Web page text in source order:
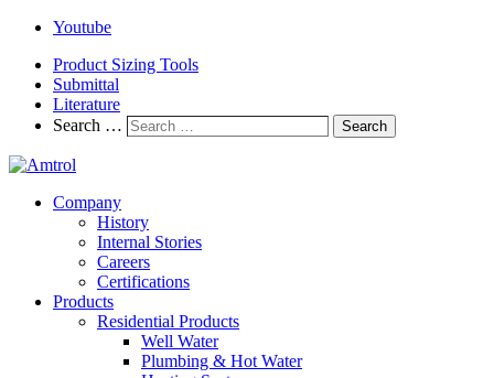
Youtube
Product Sizing Tools
Submittal
Literature
Search …
Search
Company
History
Internal Stories
Careers
Certifications
Products
Residential Products
Well Water
Plumbing & Hot Water